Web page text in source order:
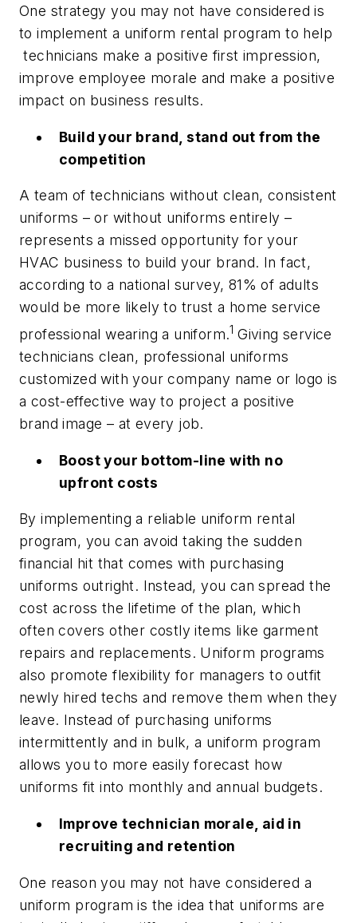
One strategy you may not have considered is
to implement a uniform rental program to help
technicians make a positive first impression,
improve employee morale and make a positive
impact on business results.
Build your brand, stand out from the
competition
A team of technicians without clean, consistent
uniforms – or without uniforms entirely –
represents a missed opportunity for your
HVAC business to build your brand. In fact,
according to a national survey, 81% of adults
would be more likely to trust a home service
professional wearing a uniform.1 Giving service
technicians clean, professional uniforms
customized with your company name or logo is
a cost-effective way to project a positive
brand image – at every job.
Boost your bottom-line with no
upfront costs
By implementing a reliable uniform rental
program, you can avoid taking the sudden
financial hit that comes with purchasing
uniforms outright. Instead, you can spread the
cost across the lifetime of the plan, which
often covers other costly items like garment
repairs and replacements. Uniform programs
also promote flexibility for managers to outfit
newly hired techs and remove them when they
leave. Instead of purchasing uniforms
intermittently and in bulk, a uniform program
allows you to more easily forecast how
uniforms fit into monthly and annual budgets.
Improve technician morale, aid in
recruiting and retention
One reason you may not have considered a
uniform program is the idea that uniforms are